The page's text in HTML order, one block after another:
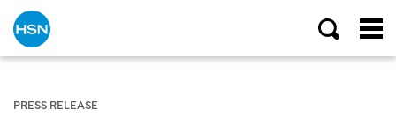
PRESS RELEASE